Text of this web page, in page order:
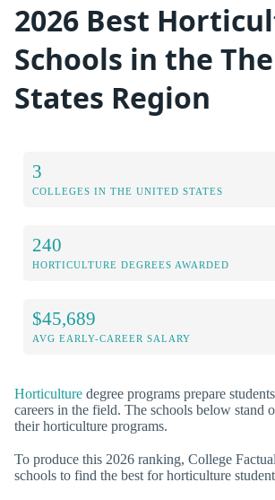
2026 Best
Schools in the
States Region
3
COLLEGES IN THE UNITED STATES
240
HORTICULTURE DEGREES AWARDED
$45,689
AVG EARLY-CAREER SALARY
Horticulture degree programs prepare
careers in the field. The schools below stand
their horticulture programs.
To produce this 2026 ranking, College
schools to find the best for horticulture